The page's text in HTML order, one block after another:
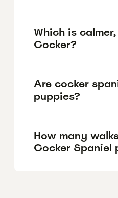
Which is
Cocker?
Are cocker
puppies?
How many
Cocker Spaniel